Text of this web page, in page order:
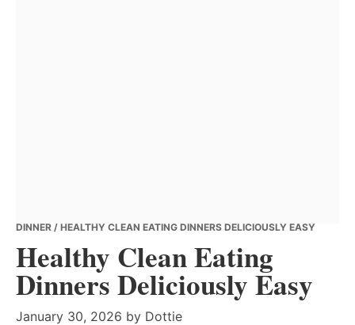
DINNER / HEALTHY CLEAN EATING DINNERS DELICIOUSLY EASY
Healthy Clean Eating
Dinners Deliciously Easy
January 30, 2026 by Dottie